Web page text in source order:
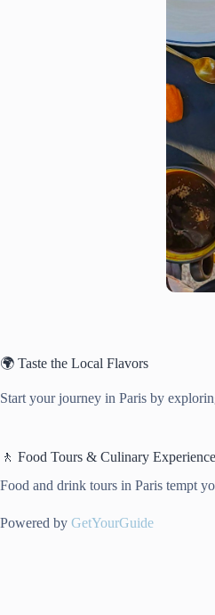
🌍 Taste the Local Flavors
Start your journey in Paris by
🚶 Food Tours & Culinary
Food and drink tours in Paris tempt
Powered by GetYourGuide